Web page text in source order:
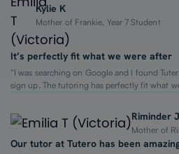
Kylie K
Mother of Frankie, Year 7 Student
It’s perfectly fit what we were after
“I was searching on Google and I found
sign up. The tutoring has perfectly fit what
Riminder J
Mother of
Our tutor at Tutero has been